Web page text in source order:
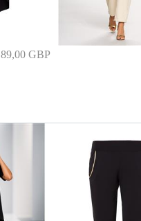
89,00 GBP